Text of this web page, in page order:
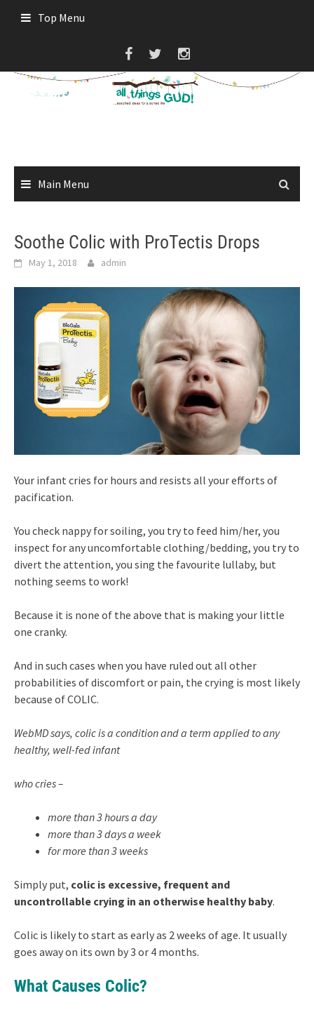
Top Menu
Main Menu
Soothe Colic with ProTectis Drops
May 1, 2018 admin
Your infant cries for hours and resists all your efforts of
pacification.
You check nappy for soiling, you try to feed him/her, you
inspect for any uncomfortable clothing/bedding, you try to
divert the attention, you sing the favourite lullaby, but
nothing seems to work!
Because it is none of the above that is making your little
one cranky.
And in such cases when you have ruled out all other
probabilities of discomfort or pain, the crying is most likely
because of COLIC.
WebMD says, colic is a condition and a term applied to any
healthy, well-fed infant
who cries –
more than 3 hours a day
more than 3 days a week
for more than 3 weeks
Simply put, colic is excessive, frequent and
uncontrollable crying in an otherwise healthy baby.
Colic is likely to start as early as 2 weeks of age. It usually
goes away on its own by 3 or 4 months.
What Causes Colic?